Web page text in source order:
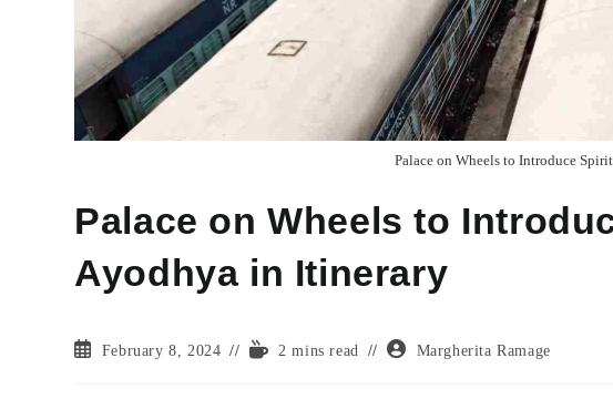
Palace on Wheels to Introduce
Palace on Wheels to
Ayodhya in Itinerary
PostFebruary 8, 2024
Reading2 mins read
Post
Margherita Ramage